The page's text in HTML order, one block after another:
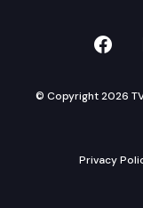
© Copyright 2026
Privacy